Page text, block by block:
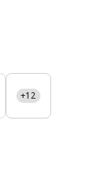
+12